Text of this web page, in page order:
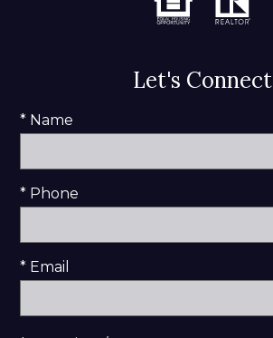
Let's Connect
* Name
* Phone
* Email